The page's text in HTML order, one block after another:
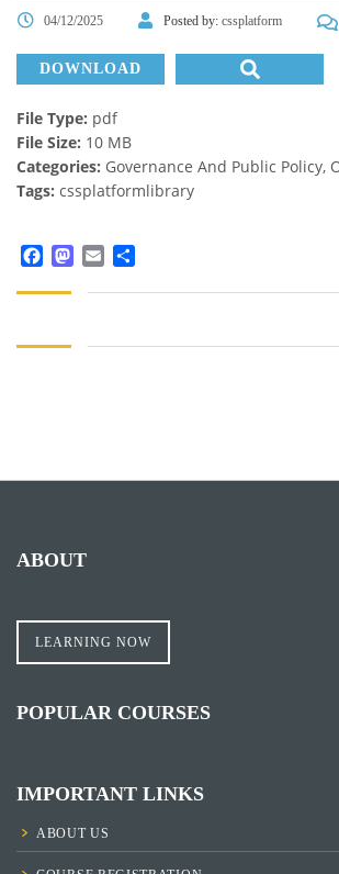
04/12/2025 Posted by: cssplatform
DOWNLOAD
File Type: pdf
File Size: 10 MB
Categories: Governance And Public Policy,
Tags: cssplatformlibrary
ABOUT
LEARNING NOW
POPULAR COURSES
IMPORTANT LINKS
ABOUT US